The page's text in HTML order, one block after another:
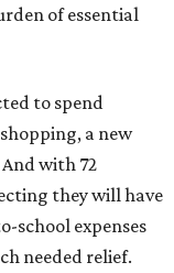
of essential
to spend
a new
with 72
they will have
school expenses
needed relief.